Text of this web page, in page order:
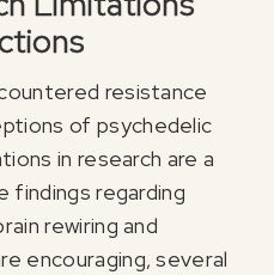
resistance
of psychedelic
in research are a
findings regarding
rewiring and
encouraging, several